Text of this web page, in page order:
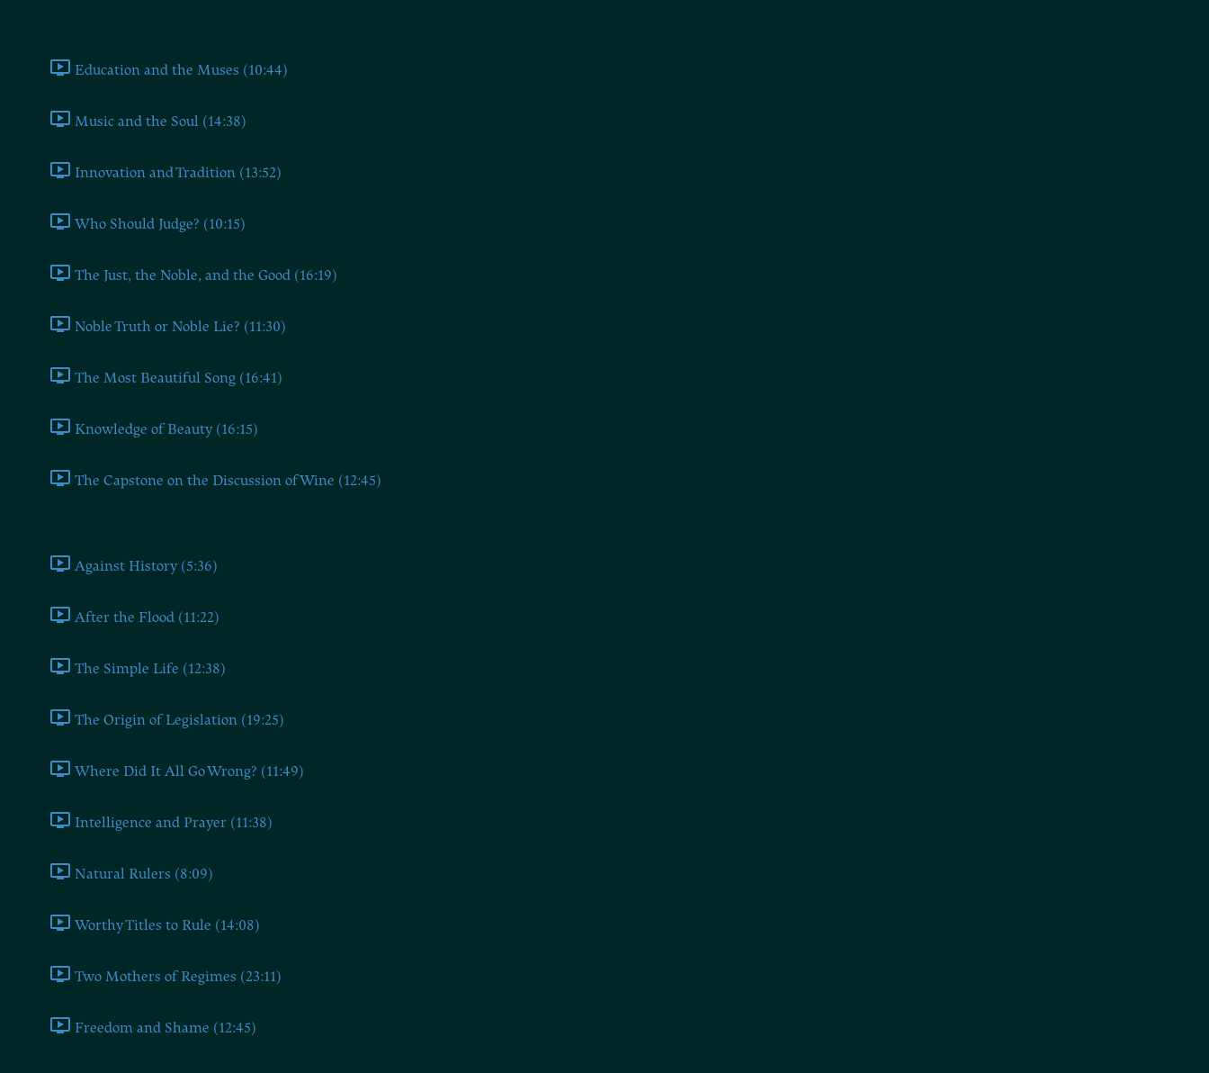
Education and the Muses (10:44)
Music and the Soul (14:38)
Innovation and Tradition (13:52)
Who Should Judge? (10:15)
The Just, the Noble, and the Good (16:19)
Noble Truth or Noble Lie? (11:30)
The Most Beautiful Song (16:41)
Knowledge of Beauty (16:15)
The Capstone on the Discussion of Wine (12:45)
Against History (5:36)
After the Flood (11:22)
The Simple Life (12:38)
The Origin of Legislation (19:25)
Where Did It All Go Wrong? (11:49)
Intelligence and Prayer (11:38)
Natural Rulers (8:09)
Worthy Titles to Rule (14:08)
Two Mothers of Regimes (23:11)
Freedom and Shame (12:45)